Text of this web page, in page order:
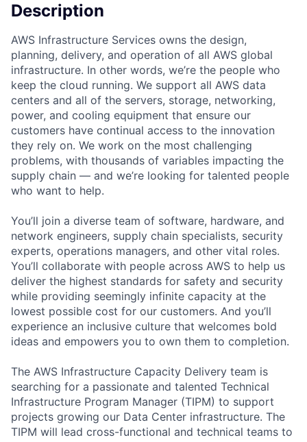
Description
AWS Infrastructure Services owns the design,
planning, delivery, and operation of all AWS global
infrastructure. In other words, we’re the people who
keep the cloud running. We support all AWS data
centers and all of the servers, storage, networking,
power, and cooling equipment that ensure our
customers have continual access to the innovation
they rely on. We work on the most challenging
problems, with thousands of variables impacting the
supply chain — and we’re looking for talented people
who want to help.
You’ll join a diverse team of software, hardware, and
network engineers, supply chain specialists, security
experts, operations managers, and other vital roles.
You’ll collaborate with people across AWS to help us
deliver the highest standards for safety and security
while providing seemingly infinite capacity at the
lowest possible cost for our customers. And you’ll
experience an inclusive culture that welcomes bold
ideas and empowers you to own them to completion.
The AWS Infrastructure Capacity Delivery team is
searching for a passionate and talented Technical
Infrastructure Program Manager (TIPM) to support
projects growing our Data Center infrastructure. The
TIPM will lead cross-functional and technical teams to